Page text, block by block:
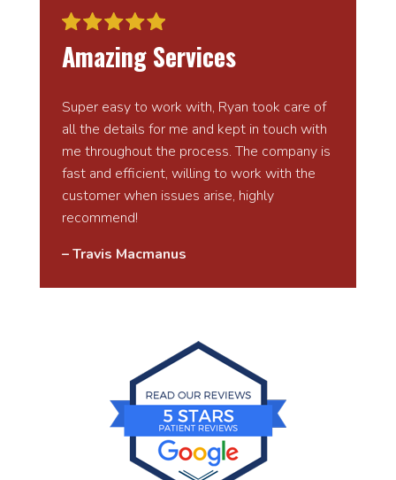
Amazing Services
Super easy to work with, Ryan took care of
all the details for me and kept in touch with
me throughout the process. The company is
fast and efficient, willing to work with the
customer when issues arise, highly
recommend!
– Travis Macmanus